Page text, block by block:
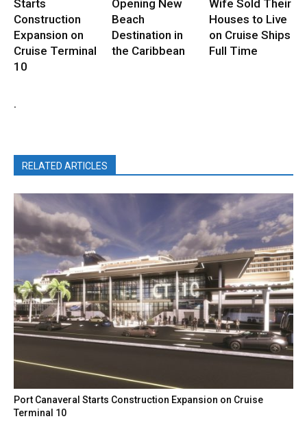
Starts
Construction
Expansion on
Cruise Terminal
10
Opening New
Beach
Destination in
the Caribbean
Wife Sold Their
Houses to Live
on Cruise Ships
Full Time
.
RELATED ARTICLES
Port Canaveral Starts Construction Expansion on Cruise
Terminal 10